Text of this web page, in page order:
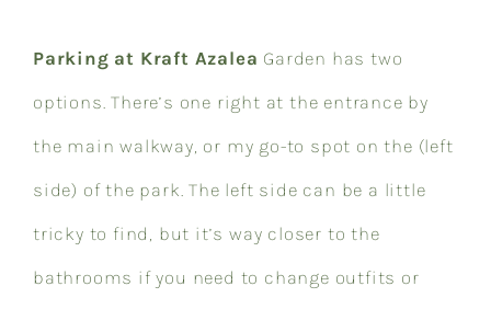
Parking at Kraft Azalea Garden has two
options. There’s one right at the entrance by
the main walkway, or my go-to spot on the (left
side) of the park. The left side can be a little
tricky to find, but it’s way closer to the
bathrooms if you need to change outfits or